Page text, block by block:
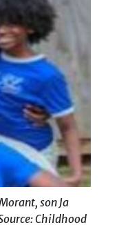
son Ja
Childhood